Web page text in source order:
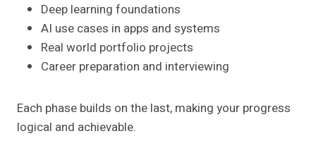
Deep learning foundations
AI use cases in apps and systems
Real world portfolio projects
Career preparation and interviewing
Each phase builds on the last, making your progress
logical and achievable.